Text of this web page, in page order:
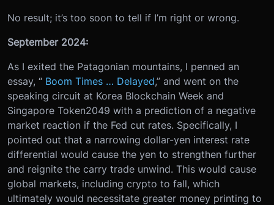
No result; it’s too soon to tell if I’m right or wrong.
September 2024:
As I exited the Patagonian mountains, I penned an
essay, “ Boom Times … Delayed,” and went on the
speaking circuit at Korea Blockchain Week and
Singapore Token2049 with a prediction of a negative
market reaction if the Fed cut rates. Specifically, I
pointed out that a narrowing dollar-yen interest rate
differential would cause the yen to strengthen further
and reignite the carry trade unwind. This would cause
global markets, including crypto to fall, which
ultimately would necessitate greater money printing to